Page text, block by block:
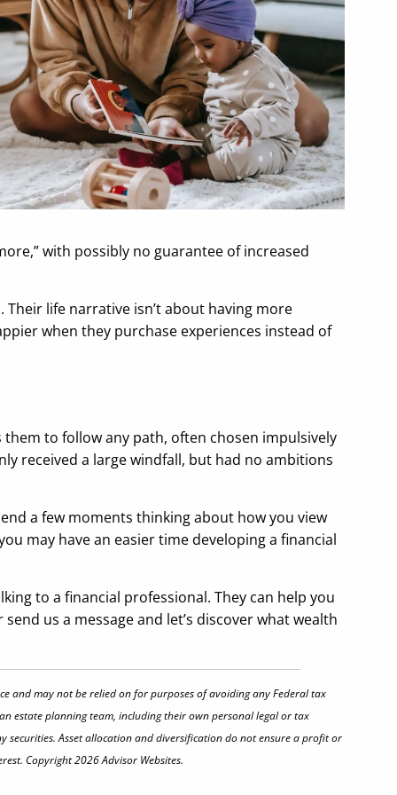
with possibly no guarantee of increased
life narrative isn’t about having more
when they purchase experiences instead of
to follow any path, often chosen impulsively
received a large windfall, but had no ambitions
a few moments thinking about how you view
may have an easier time developing a financial
to a financial professional. They can help you
us a message and let’s discover what wealth
and may not be relied on for purposes of avoiding any Federal tax
estate planning team, including their own personal legal or tax
securities. Asset allocation and diversification do not ensure a profit or
Copyright 2026 Advisor Websites.